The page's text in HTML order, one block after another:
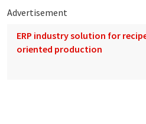
Advertisement
ERP industry solution for
oriented production